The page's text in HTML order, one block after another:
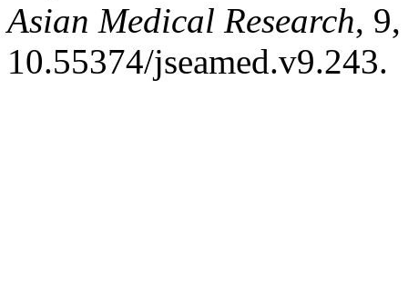
Asian Medical Research,
10.55374/jseamed.v9.243.